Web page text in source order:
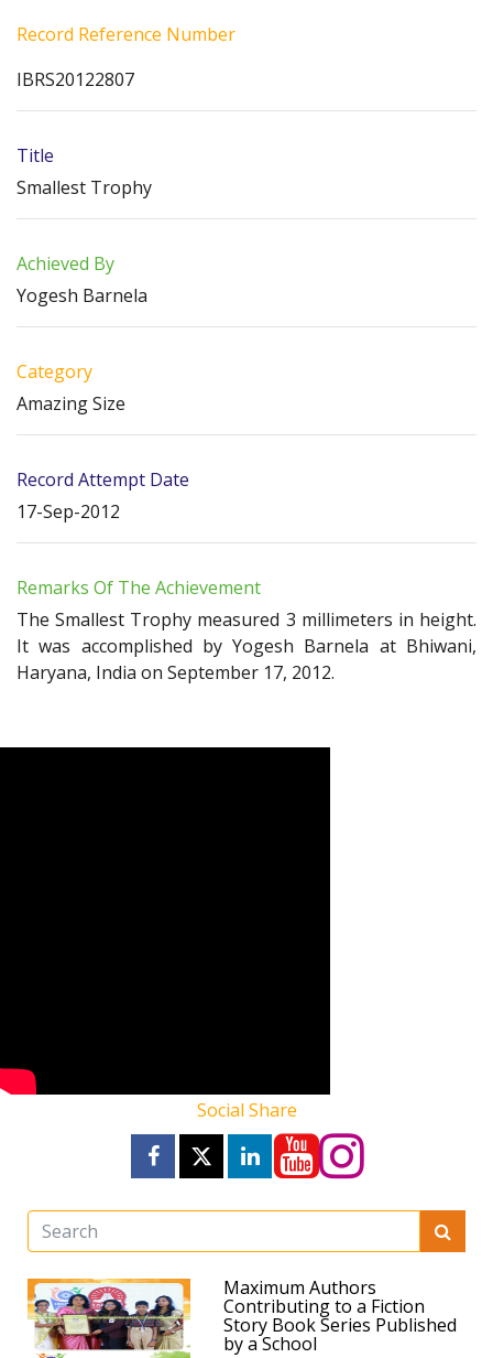
Record Reference Number
IBRS20122807
Title
Smallest Trophy
Achieved By
Yogesh Barnela
Category
Amazing Size
Record Attempt Date
17-Sep-2012
Remarks Of The Achievement
The Smallest Trophy measured 3 millimeters in height.
It was accomplished by Yogesh Barnela at Bhiwani,
Haryana, India on September 17, 2012.
Social Share
Maximum Authors
Contributing to a Fiction
Story Book Series Published
by a School